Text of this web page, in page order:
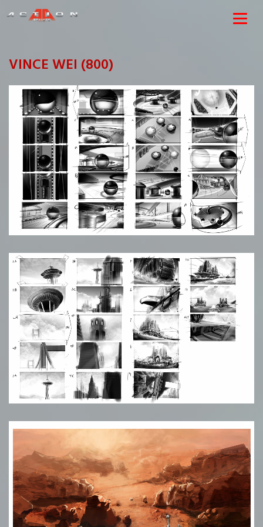
VINCE WEI (800)